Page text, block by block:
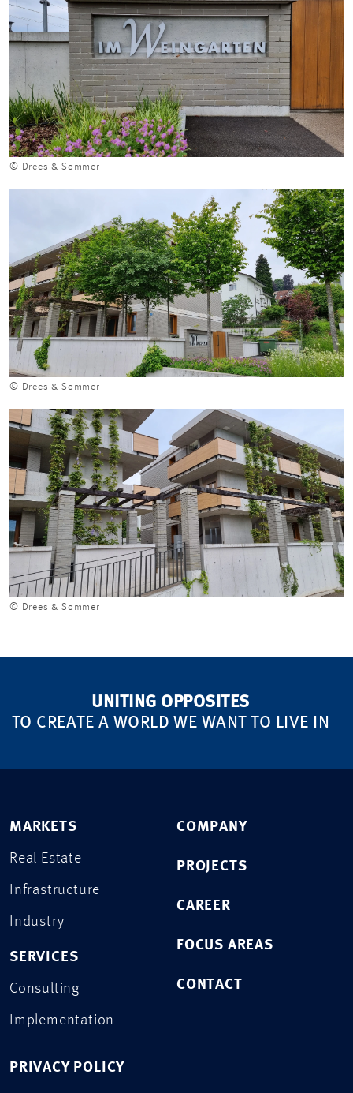
© Drees & Sommer
© Drees & Sommer
© Drees & Sommer
UNITING OPPOSITES
TO CREATE A WORLD WE WANT TO LIVE IN
MARKETS
Real Estate
Infrastructure
Industry
SERVICES
Consulting
Implementation
COMPANY
PROJECTS
CAREER
FOCUS AREAS
CONTACT
PRIVACY POLICY